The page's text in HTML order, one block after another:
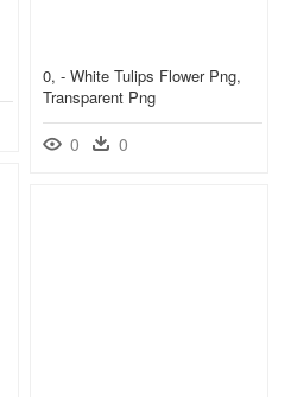
0, - White Tulips Flower Png,
Transparent Png
0 0